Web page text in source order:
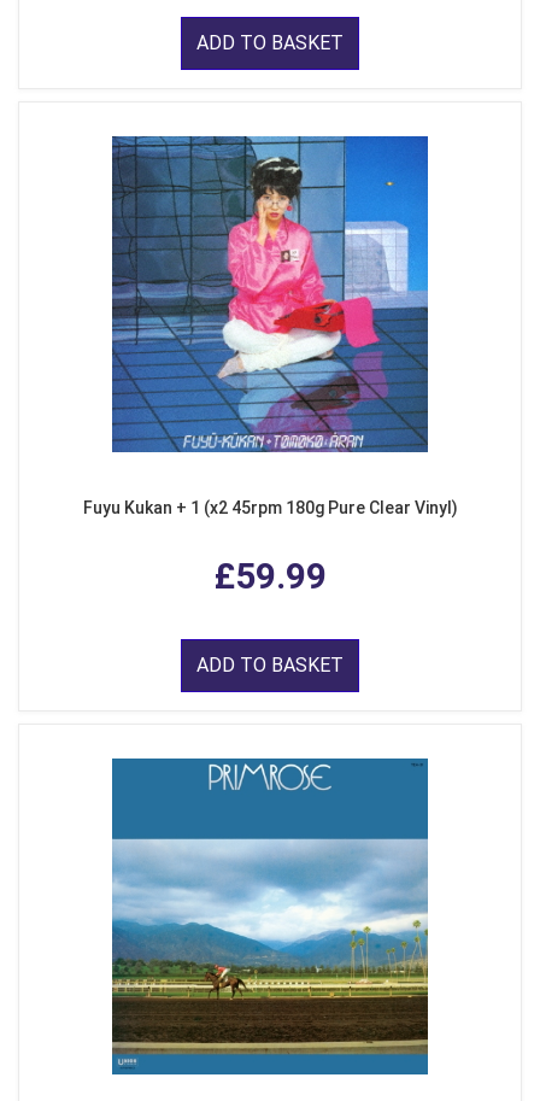
ADD TO BASKET
Fuyu Kukan + 1 (x2 45rpm 180g Pure Clear Vinyl)
£59.99
ADD TO BASKET